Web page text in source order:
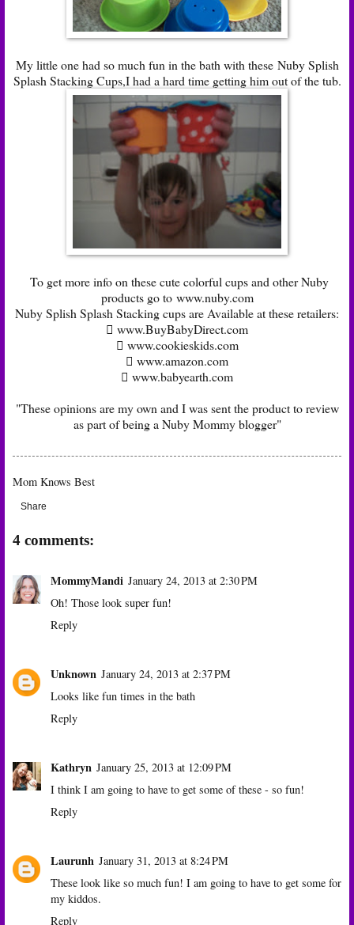
My little one had so much fun in the bath with these Nuby Splish
Splash Stacking Cups,I had a hard time getting him out of the tub.
To get more info on these cute colorful cups and other Nuby
products go to www.nuby.com
Nuby Splish Splash Stacking cups are Available at these retailers:
 www.BuyBabyDirect.com
 www.cookieskids.com
 www.amazon.com
 www.babyearth.com
"These opinions are my own and I was sent the product to review
as part of being a Nuby Mommy blogger"
Mom Knows Best
Share
4 comments:
MommyMandi January 24, 2013 at 2:30 PM
Oh! Those look super fun!
Reply
Unknown January 24, 2013 at 2:37 PM
Looks like fun times in the bath
Reply
Kathryn January 25, 2013 at 12:09 PM
I think I am going to have to get some of these - so fun!
Reply
Laurunh January 31, 2013 at 8:24 PM
These look like so much fun! I am going to have to get some for
my kiddos.
Reply